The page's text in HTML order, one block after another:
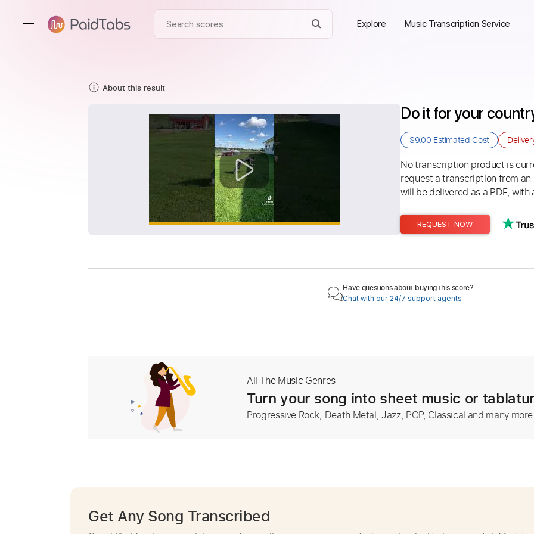
Explore Music Transcription Service
About this result
Do it for your
$9.00 Estimated Cost
No transcription product is
request a transcription from
will be delivered as a PDF,
REQUEST NOW
Have questions about buying this score?
Chat with our 24/7 support agents
All The Music Genres
Turn your song into sheet music or
Progressive Rock, Death Metal, Jazz, POP, Classical and many
Get Any Song Transcribed